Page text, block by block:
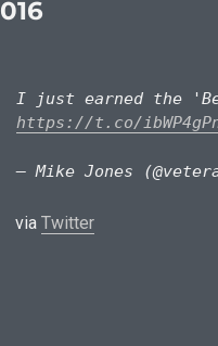
I just earned the
https://t.co/
— Mike Jones
via Twitter